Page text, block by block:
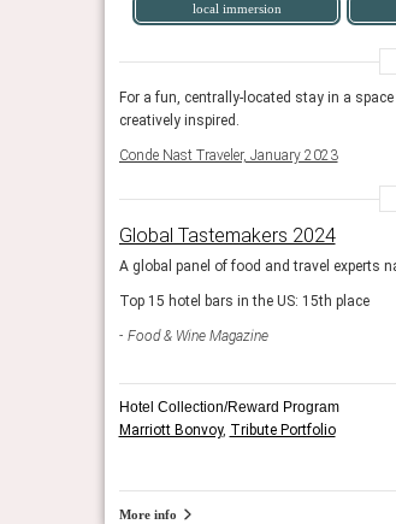
local immersion
For a fun, centrally-located stay in a
creatively inspired.
Conde Nast Traveler, January 2023
Global Tastemakers 2024
A global panel of food and travel experts
Top 15 hotel bars in the US: 15th place
Food & Wine Magazine
Hotel Collection/Reward Program
Marriott Bonvoy, Tribute Portfolio
More info
mountain sun while
The trendy Swim Club is a stand-
Time Magazine, July 2024
We include the
World’s Greatest Places to
The editors of Time pick 50